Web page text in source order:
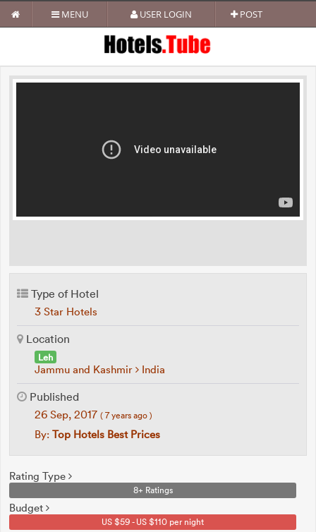
MENU USER LOGIN POST
Type of Hotel
3 Star Hotels
Location
Leh
Jammu and Kashmir India
Published
26 Sep, 2017 ( 7 years ago )
By: Top Hotels Best Prices
Rating Type
8+ Ratings
Budget
US $59 - US $110 per night